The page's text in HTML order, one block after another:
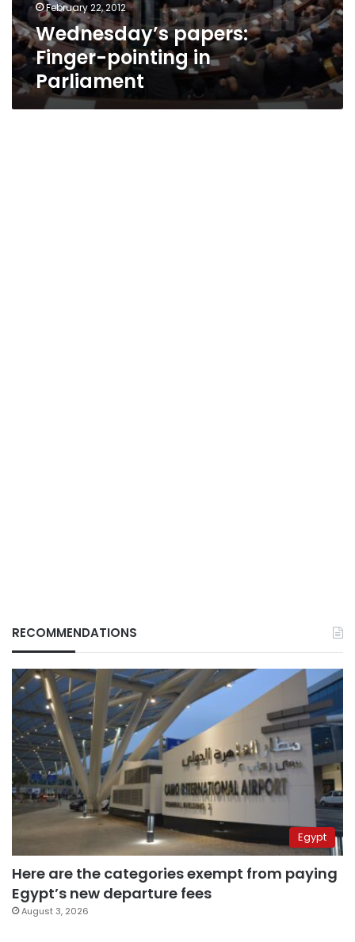
February 22, 2012
Wednesday’s papers:
Finger-pointing in
Parliament
RECOMMENDATIONS
Egypt
Here are the categories exempt from paying
Egypt’s new departure fees
August 3, 2026